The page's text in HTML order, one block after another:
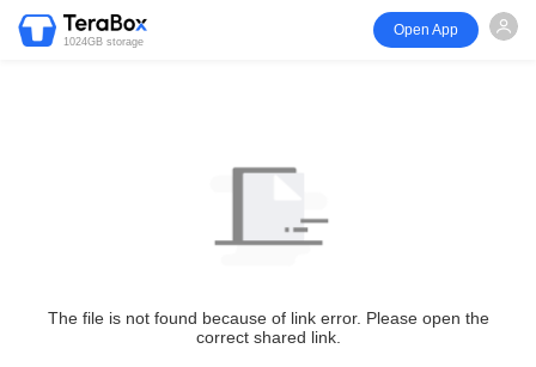
1024GB storage
Open App
The file is not found because of link error. Please open the
correct shared link.